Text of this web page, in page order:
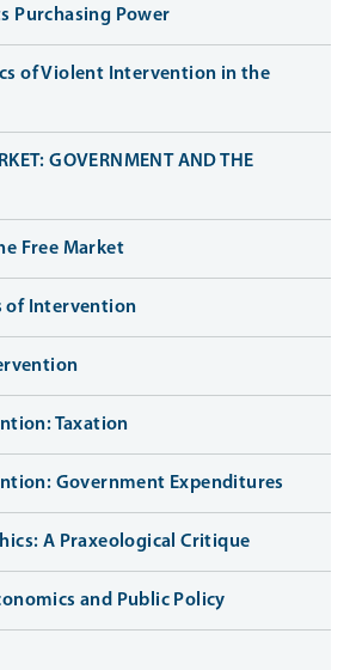
Purchasing Power
of Violent Intervention in the
GOVERNMENT AND THE
Free Market
of Intervention
Taxation
Government Expenditures
A Praxeological Critique
and Public Policy